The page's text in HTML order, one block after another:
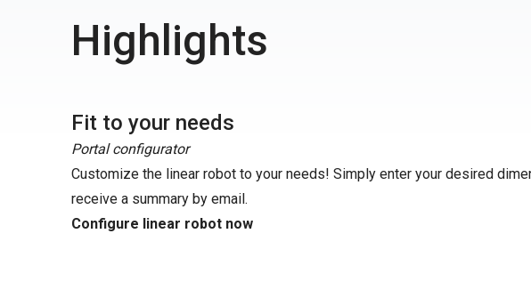
Highlights
Fit to your needs
Portal configurator
Customize the linear robot to your needs! Simply enter your desired
receive a summary by email.
Configure linear robot now